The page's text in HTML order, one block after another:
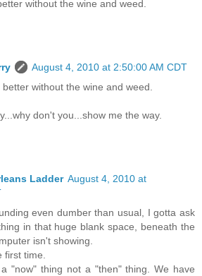
without the wine and weed.
August 4, 2010 at 2:50:00 AM CDT
without the wine and weed.
don't you...show me the way.
Ladder August 4, 2010 at
even dumber than usual, I gotta ask
in that huge blank space, beneath the
isn't showing.
first time.
"now" thing not a "then" thing. We have